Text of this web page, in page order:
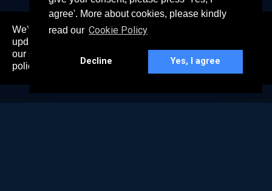
agree'. More about cookies, please kindly
read our Cookie Policy
Decline Yes, I agree
We've recently updated our privacy policy. The
updated policy can be found
our services constitutes acceptance of our updated
policy.
Paradigm Connect Asia Pte. Ltd. 71 Robinson Road #15-106,
Singapore 068895